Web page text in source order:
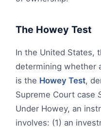
The Howey Test
In the United States,
determining whether
is the Howey Test,
Supreme Court case
Under Howey, an
involves: (1) an